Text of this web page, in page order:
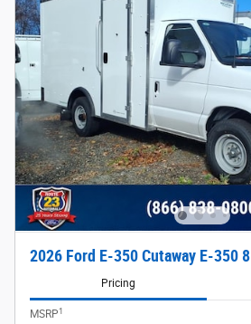
2026 Ford E-350 Cutaway E-350 8
Pricing
MSRP1